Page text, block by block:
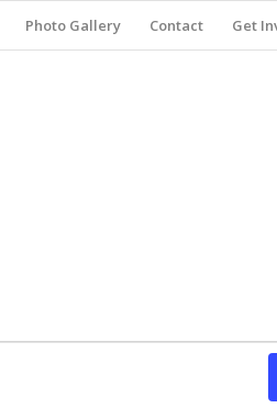
Photo Gallery Contact Get